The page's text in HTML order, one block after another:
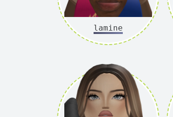
lamine